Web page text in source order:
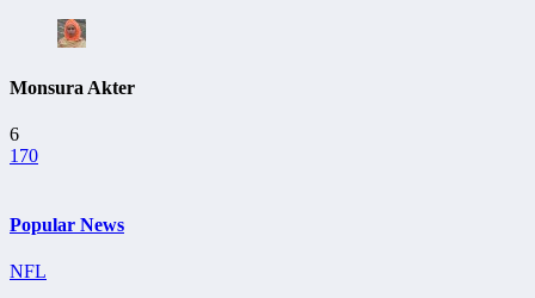
Monsura Akter
6
170
Popular News
NFL